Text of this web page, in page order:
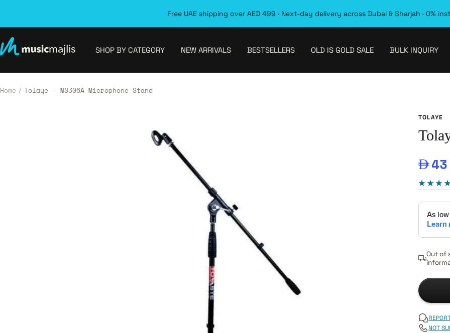
Free UAE shipping over AED 499 · Next-day delivery across Dubai & Sharjah · 0%
SHOP BY CATEGORY NEW ARRIVALS BESTSELLERS OLD IS GOLD SALE BULK INQUIRY
MusicMajlis
Home Tolaye - MS306A Microphone Stand
TOLAYE
Sale
Out of
NOT